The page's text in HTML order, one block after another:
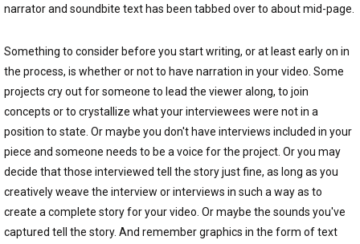
narrator and soundbite text has been tabbed over to about mid-page.
Something to consider before you start writing, or at least early on in
the process, is whether or not to have narration in your video. Some
projects cry out for someone to lead the viewer along, to join
concepts or to crystallize what your interviewees were not in a
position to state. Or maybe you don't have interviews included in your
piece and someone needs to be a voice for the project. Or you may
decide that those interviewed tell the story just fine, as long as you
creatively weave the interview or interviews in such a way as to
create a complete story for your video. Or maybe the sounds you've
captured tell the story. And remember graphics in the form of text